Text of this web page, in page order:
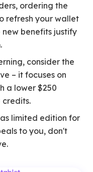
ordering the
refresh your wallet
benefits justify
consider the
– it focuses on
a lower $250
limited edition for
to you, don't